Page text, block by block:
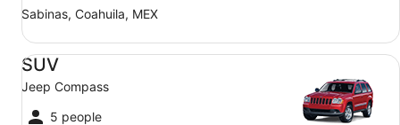
Sabinas, Coahuila, MEX
SUV
Jeep Compass
5 people
SUV Jeep Compass